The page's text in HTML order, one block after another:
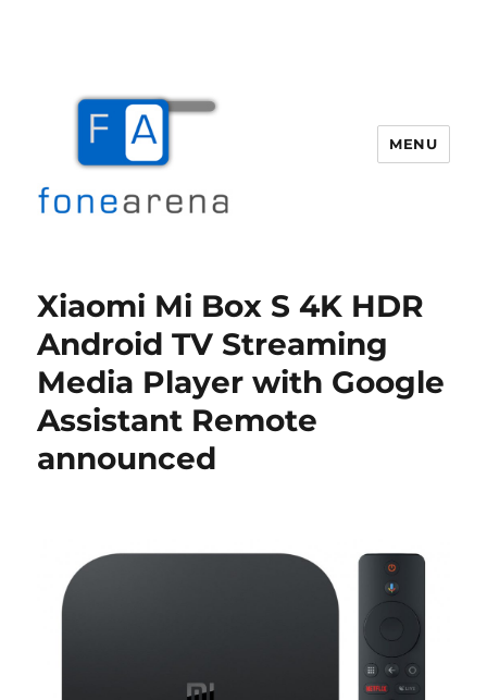
MENU
Xiaomi Mi Box S 4K HDR
Android TV Streaming
Media Player with Google
Assistant Remote
announced